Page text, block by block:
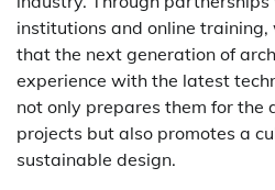
institutions and online training,
that the next generation of
experience with the latest
not only prepares them for the
projects but also promotes a
sustainable design.